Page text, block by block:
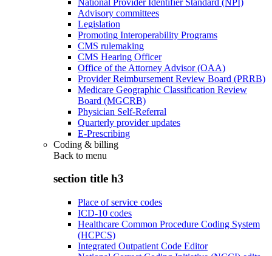
Advisory committees
Legislation
Promoting Interoperability Programs
CMS rulemaking
CMS Hearing Officer
Office of the Attorney Advisor (OAA)
Provider Reimbursement Review Board (PRRB)
Medicare Geographic Classification Review
Board (MGCRB)
Physician Self-Referral
Quarterly provider updates
E-Prescribing
Coding & billing
Back to menu
section title h3
Place of service codes
ICD-10 codes
Healthcare Common Procedure Coding System
(HCPCS)
Integrated Outpatient Code Editor